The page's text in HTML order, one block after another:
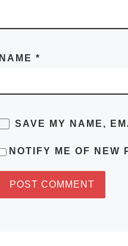
NAME *
SAVE MY NAME,
NOTIFY ME OF NEW